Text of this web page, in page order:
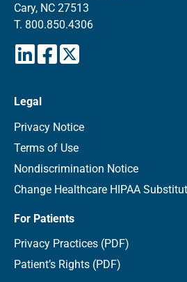
Cary, NC 27513
T. 800.850.4306
Legal
Privacy Notice
Terms of Use
Nondiscrimination Notice
Change Healthcare HIPAA
For Patients
Privacy Practices (PDF)
Patient’s Rights (PDF)